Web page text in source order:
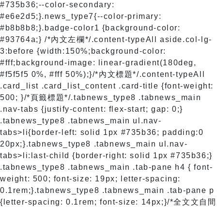
#735b36;--color-secondary:
#e6e2d5;}.news_type7{--color-primary:
#b8b8b8;}.badge-color1 {background-color:
#93764a;} /*內文左欄*/.content-typeAll aside.col-lg-
3:before {width:150%;background-color:
#fff;background-image: linear-gradient(180deg,
#f5f5f5 0%, #fff 50%);}/*內文標題*/.content-typeAll
.card_list .card_list_content .card-title {font-weight:
500; }/*頁籤標題*/.tabnews_type8 .tabnews_main
.nav-tabs {justify-content: flex-start; gap: 0;}
.tabnews_type8 .tabnews_main ul.nav-
tabs>li{border-left: solid 1px #735b36; padding:0
20px;}.tabnews_type8 .tabnews_main ul.nav-
tabs>li:last-child {border-right: solid 1px #735b36;}
.tabnews_type8 .tabnews_main .tab-pane h4 { font-
weight: 500; font-size: 19px; letter-spacing:
0.1rem;}.tabnews_type8 .tabnews_main .tab-pane p
{letter-spacing: 0.1rem; font-size: 14px;}/*全文文自間